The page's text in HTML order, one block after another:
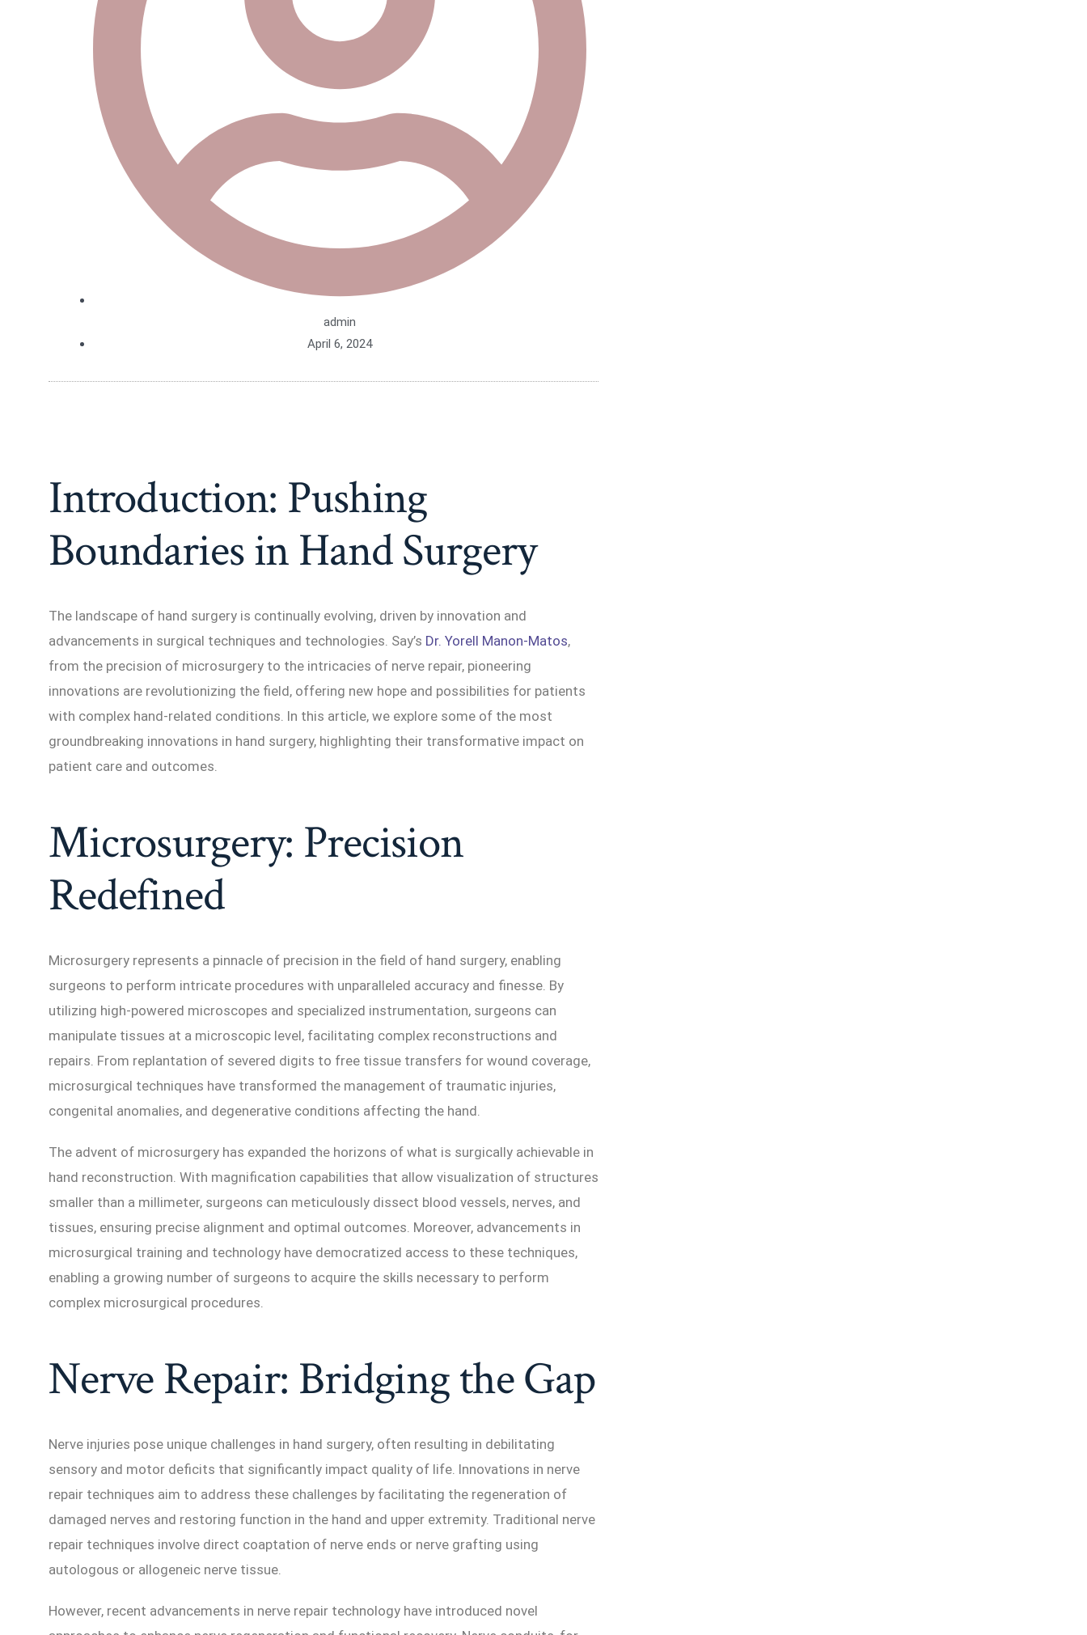
admin
April 6, 2024
Introduction: Pushing
Boundaries in Hand Surgery
The landscape of hand surgery is continually evolving, driven by innovation and
advancements in surgical techniques and technologies. Say’s Dr. Yorell Manon-Matos,
from the precision of microsurgery to the intricacies of nerve repair, pioneering
innovations are revolutionizing the field, offering new hope and possibilities for patients
with complex hand-related conditions. In this article, we explore some of the most
groundbreaking innovations in hand surgery, highlighting their transformative impact on
patient care and outcomes.
Microsurgery: Precision
Redefined
Microsurgery represents a pinnacle of precision in the field of hand surgery, enabling
surgeons to perform intricate procedures with unparalleled accuracy and finesse. By
utilizing high-powered microscopes and specialized instrumentation, surgeons can
manipulate tissues at a microscopic level, facilitating complex reconstructions and
repairs. From replantation of severed digits to free tissue transfers for wound coverage,
microsurgical techniques have transformed the management of traumatic injuries,
congenital anomalies, and degenerative conditions affecting the hand.
The advent of microsurgery has expanded the horizons of what is surgically achievable in
hand reconstruction. With magnification capabilities that allow visualization of structures
smaller than a millimeter, surgeons can meticulously dissect blood vessels, nerves, and
tissues, ensuring precise alignment and optimal outcomes. Moreover, advancements in
microsurgical training and technology have democratized access to these techniques,
enabling a growing number of surgeons to acquire the skills necessary to perform
complex microsurgical procedures.
Nerve Repair: Bridging the Gap
Nerve injuries pose unique challenges in hand surgery, often resulting in debilitating
sensory and motor deficits that significantly impact quality of life. Innovations in nerve
repair techniques aim to address these challenges by facilitating the regeneration of
damaged nerves and restoring function in the hand and upper extremity. Traditional nerve
repair techniques involve direct coaptation of nerve ends or nerve grafting using
autologous or allogeneic nerve tissue.
However, recent advancements in nerve repair technology have introduced novel